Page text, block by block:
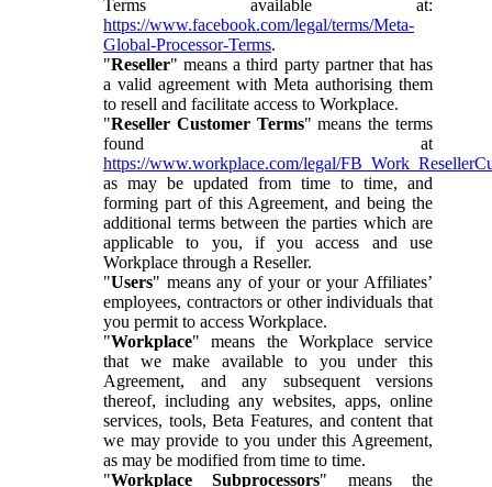
Terms available at:
https://www.facebook.com/legal/terms/Meta-
Global-Processor-Terms.
"Reseller" means a third party partner that has
a valid agreement with Meta authorising them
to resell and facilitate access to Workplace.
"Reseller Customer Terms" means the terms
found at
https://www.workplace.com/legal/
as may be updated from time to time, and
forming part of this Agreement, and being the
additional terms between the parties which are
applicable to you, if you access and use
Workplace through a Reseller.
"Users" means any of your or your Affiliates’
employees, contractors or other individuals that
you permit to access Workplace.
"Workplace" means the Workplace service
that we make available to you under this
Agreement, and any subsequent versions
thereof, including any websites, apps, online
services, tools, Beta Features, and content that
we may provide to you under this Agreement,
as may be modified from time to time.
"Workplace Subprocessors" means the